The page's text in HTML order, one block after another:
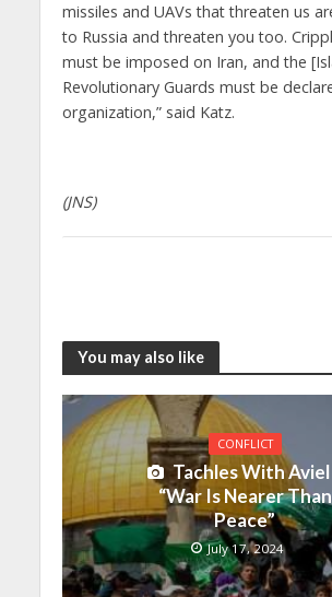
missiles and UAVs that threaten us
to Russia and threaten you too.
must be imposed on Iran, and the
Revolutionary Guards must be
organization,” said Katz.
(JNS)
You may also like
CONFLICT
Tachles With Aviel
“War Is Nearer Than
Peace”
July 17, 2024